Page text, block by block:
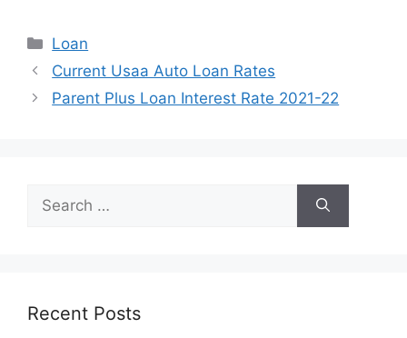
Categories
Loan
Post
navigation
Current Usaa Auto Loan Rates
Parent Plus Loan Interest Rate 2021-22
Search
for:
Recent Posts